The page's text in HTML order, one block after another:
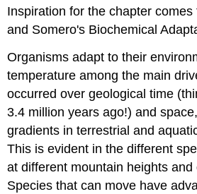
Inspiration for the chapter
and Somero's Biochemical
Organisms adapt to their
temperature among the main
occurred over geological time
3.4 million years ago!) and
gradients in terrestrial and
This is evident in the different
at different mountain heights and
Species that can move have